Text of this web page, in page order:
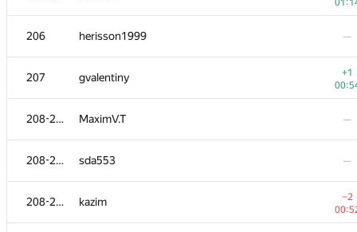
206 herisson1999 —
207 gvalentiny
+1
208-210 MaximV.T —
208-210 sda553 —
208-210 kazim
−2